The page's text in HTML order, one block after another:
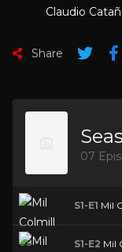
Claudio
Share
07
S1-E1 Mil
S1-E2 Mil